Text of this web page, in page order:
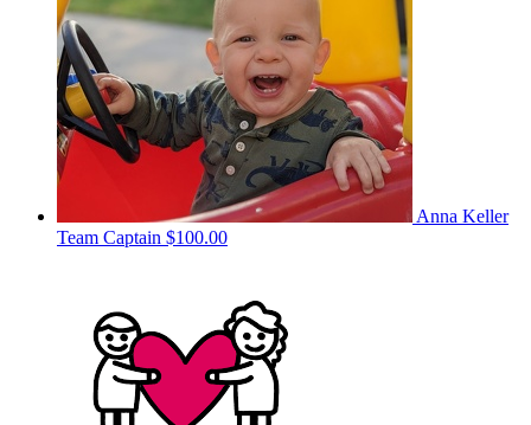
Anna Keller
Team Captain $100.00